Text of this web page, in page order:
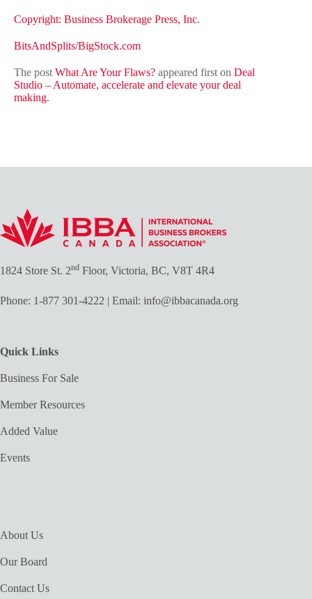
Copyright: Business Brokerage Press, Inc.
BitsAndSplits/BigStock.com
The postWhat Are Your Flaws? appeared first on Deal
Studio – Automate, accelerate and elevate your deal
making.
1824 Store St. 2nd Floor, Victoria, BC, V8T 4R4
Phone: 1-877 301-4222 | Email: info@ibbacanada.org
Quick Links
Business For Sale
Member Resources
Added Value
Events
About Us
Our Board
Contact Us